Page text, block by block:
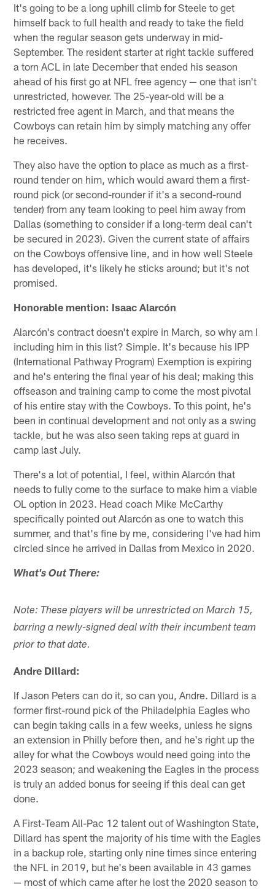
It's going to be a long uphill climb for Steele to get
himself back to full health and ready to take the field
when the regular season gets underway in mid-
September. The resident starter at right tackle suffered
a torn ACL in late December that ended his season
ahead of his first go at NFL free agency — one that isn't
unrestricted, however. The 25-year-old will be a
restricted free agent in March, and that means the
Cowboys can retain him by simply matching any offer
he receives.
They also have the option to place as much as a first-
round tender on him, which would award them a first-
round pick (or second-rounder if it's a second-round
tender) from any team looking to peel him away from
Dallas (something to consider if a long-term deal can't
be secured in 2023). Given the current state of affairs
on the Cowboys offensive line, and in how well Steele
has developed, it's likely he sticks around; but it's not
promised.
Honorable mention: Isaac Alarcón
Alarcón's contract doesn't expire in March, so why am I
including him in this list? Simple. It's because his IPP
(International Pathway Program) Exemption is expiring
and he's entering the final year of his deal; making this
offseason and training camp to come the most pivotal
of his entire stay with the Cowboys. To this point, he's
been in continual development and not only as a swing
tackle, but he was also seen taking reps at guard in
camp last July.
There's a lot of potential, I feel, within Alarcón that
needs to fully come to the surface to make him a viable
OL option in 2023. Head coach Mike McCarthy
specifically pointed out Alarcón as one to watch this
summer, and that's fine by me, considering I've had him
circled since he arrived in Dallas from Mexico in 2020.
What's Out There:
Note: These players will be unrestricted on March 15,
barring a newly-signed deal with their incumbent team
prior to that date.
Andre Dillard:
If Jason Peters can do it, so can you, Andre. Dillard is a
former first-round pick of the Philadelphia Eagles who
can begin taking calls in a few weeks, unless he signs
an extension in Philly before then, and he's right up the
alley for what the Cowboys would need going into the
2023 season; and weakening the Eagles in the process
is truly an added bonus for seeing if this deal can get
done.
A First-Team All-Pac 12 talent out of Washington State,
Dillard has spent the majority of his time with the Eagles
in a backup role, starting only nine times since entering
the NFL in 2019, but he's been available in 43 games
— most of which came after he lost the 2020 season to